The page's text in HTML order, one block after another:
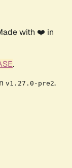
with ❤️ in
.
v1.27.0-pre2.